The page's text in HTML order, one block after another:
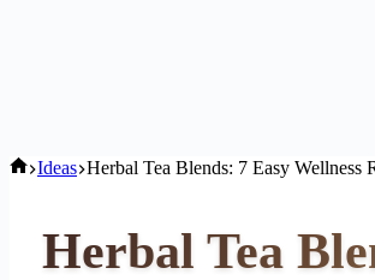
Home
Ideas Herbal Tea Blends: 7 Easy Wellness
Herbal Tea